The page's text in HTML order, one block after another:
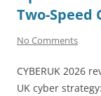
Two-Speed
No Comments
CYBERUK 2026
UK cyber